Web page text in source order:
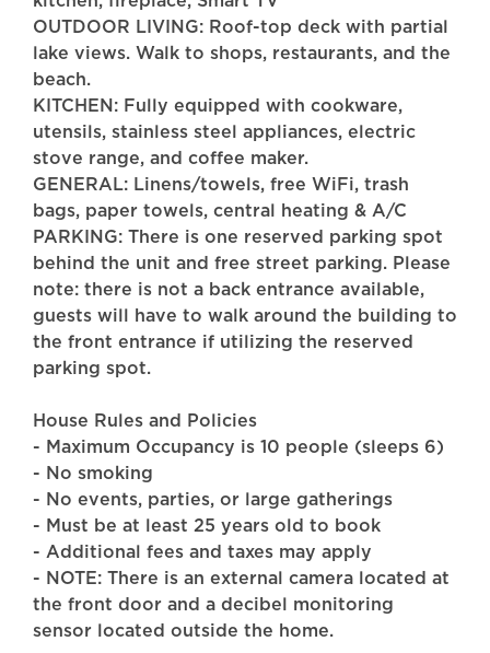
OUTDOOR LIVING: Roof-top deck with partial
lake views. Walk to shops, restaurants, and the
beach.
KITCHEN: Fully equipped with cookware,
utensils, stainless steel appliances, electric
stove range, and coffee maker.
GENERAL: Linens/towels, free WiFi, trash
bags, paper towels, central heating & A/C
PARKING: There is one reserved parking spot
behind the unit and free street parking. Please
note: there is not a back entrance available,
guests will have to walk around the building to
the front entrance if utilizing the reserved
parking spot.
House Rules and Policies
- Maximum Occupancy is 10 people (sleeps 6)
- No smoking
- No events, parties, or large gatherings
- Must be at least 25 years old to book
- Additional fees and taxes may apply
- NOTE: There is an external camera located at
the front door and a decibel monitoring
sensor located outside the home.